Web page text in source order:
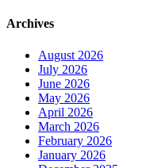
Archives
August 2026
July 2026
June 2026
May 2026
April 2026
March 2026
February 2026
January 2026